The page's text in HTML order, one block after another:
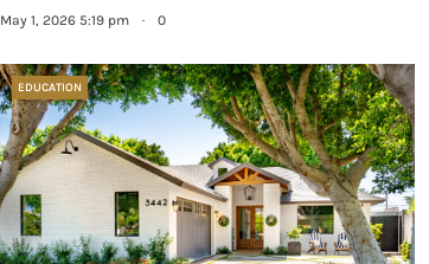
May 1, 2026 5:19 pm · 0
EDUCATION